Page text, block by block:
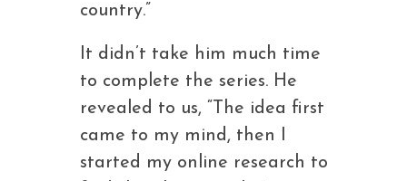
country.”
It didn’t take him much time
to complete the series. He
revealed to us, “The idea first
came to my mind, then I
started my online research to